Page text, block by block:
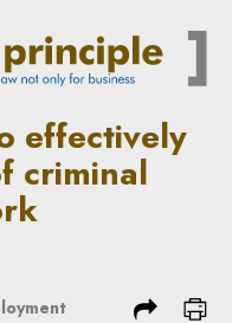
limit
effectively
criminal
share